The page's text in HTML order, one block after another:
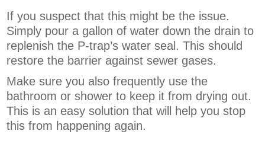
If you suspect that this might be the issue.
Simply pour a gallon of water down the drain to
replenish the P-trap’s water seal. This should
restore the barrier against sewer gases.
Make sure you also frequently use the
bathroom or shower to keep it from drying out.
This is an easy solution that will help you stop
this from happening again.